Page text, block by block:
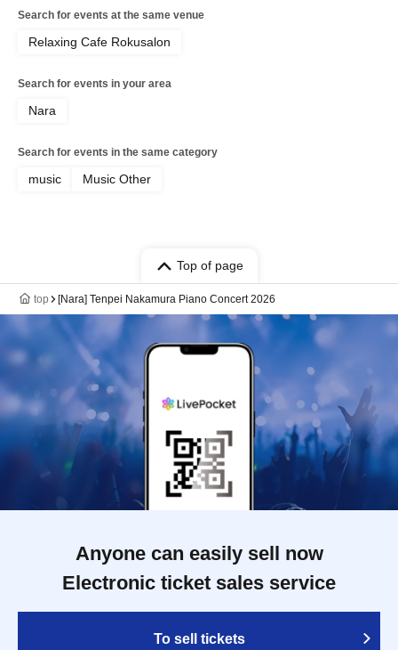
Search for events at the same venue
Relaxing Cafe Rokusalon
Search for events in your area
Nara
Search for events in the same category
music Music Other
Top of page
top [Nara] Tenpei Nakamura Piano Concert 2026
Anyone can easily sell now
Electronic ticket sales service
To sell tickets